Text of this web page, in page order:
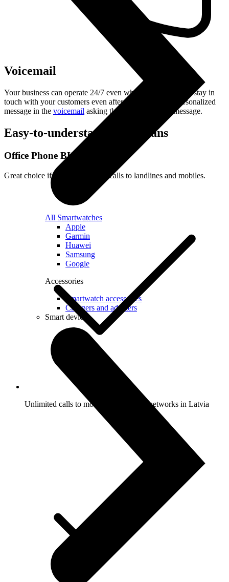
All Smartwatches
Apple
Garmin
Huawei
Samsung
Google
Accessories
Smartwatch accessories
Chargers and adapters
Smart devices
Voicemail
Your business can operate 24/7 even when you are off. To stay in
touch with your customers even after hours, record a personalized
message in the voicemail asking the caller to leave a message.
Easy-to-understand tariff plans
Office Phone BUSINESS
Great choice if you make lots of calls to landlines and mobiles.
Unlimited calls to mobile and landline networks in Latvia